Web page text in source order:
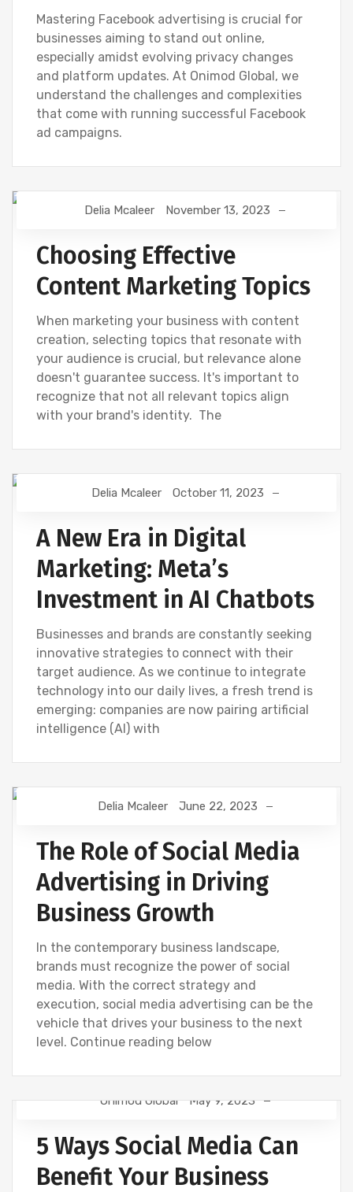
Mastering Facebook advertising is crucial for
businesses aiming to stand out online,
especially amidst evolving privacy changes
and platform updates. At Onimod Global, we
understand the challenges and complexities
that come with running successful Facebook
ad campaigns.
Delia Mcaleer November 13, 2023
Choosing Effective
Content Marketing Topics
When marketing your business with content
creation, selecting topics that resonate with
your audience is crucial, but relevance alone
doesn't guarantee success. It's important to
recognize that not all relevant topics align
with your brand's identity. The
Delia Mcaleer October 11, 2023
A New Era in Digital
Marketing: Meta’s
Investment in AI Chatbots
Businesses and brands are constantly seeking
innovative strategies to connect with their
target audience. As we continue to integrate
technology into our daily lives, a fresh trend is
emerging: companies are now pairing artificial
intelligence (AI) with
DIGITAL MARKETING NEWS SOCIAL
Delia Mcaleer June 22, 2023
The Role of Social Media
Advertising in Driving
Business Growth
In the contemporary business landscape,
brands must recognize the power of social
media. With the correct strategy and
execution, social media advertising can be the
vehicle that drives your business to the next
level. Continue reading below
Onimod Global May 9, 2023
5 Ways Social Media Can
Benefit Your Business